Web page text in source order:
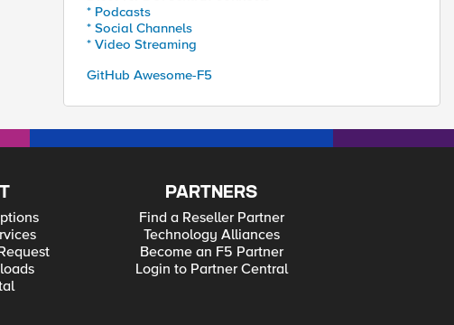
* Podcasts
* Social Channels
* Video Streaming
GitHub Awesome-F5
PARTNERS
Find a Reseller Partner
Technology Alliances
Become an F5 Partner
Login to Partner Central